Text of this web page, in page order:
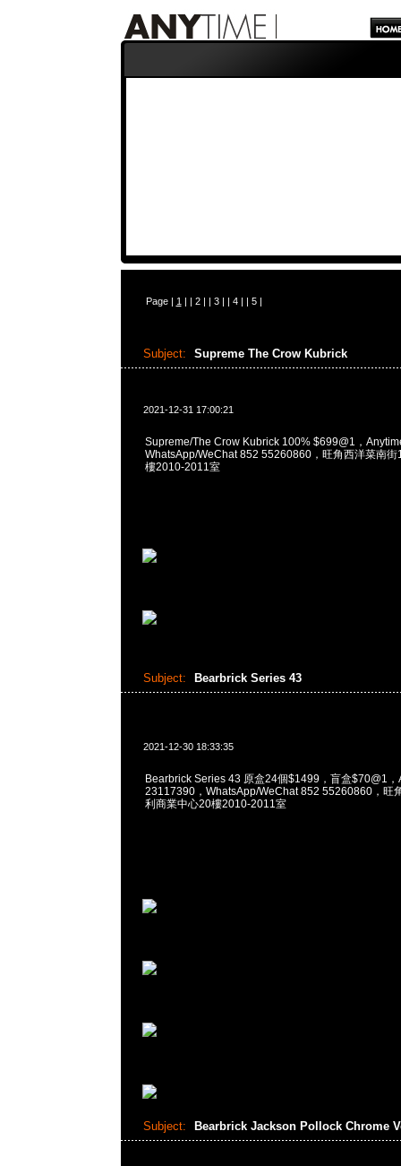
Page | 1 | | 2| | 3| | 4| | 5|
Subject: Supreme The Crow Kubrick
2021-12-31 17:00:21
Supreme/The Crow Kubrick 100% $699@1，
WhatsApp/WeChat 852 55260860，旺角西洋菜南街
樓2010-2011室
Subject: Bearbrick Series 43
2021-12-30 18:33:35
Bearbrick Series 43 原盒24個$1499，盲盒$70@1，
23117390，WhatsApp/WeChat 852 55260860，旺
利商業中心20樓2010-2011室
Subject: Bearbrick Jackson Pollock Chrome